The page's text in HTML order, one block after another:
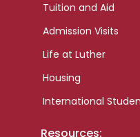
Tuition and Aid
Admission Visits
Life at Luther
Housing
International
Resources: